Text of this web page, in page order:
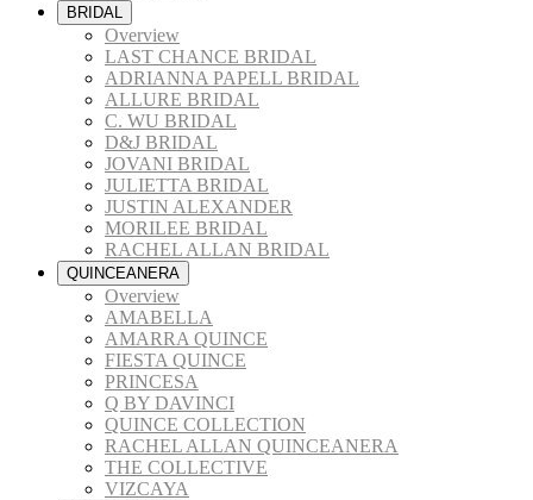
BRIDAL
Overview
LAST CHANCE BRIDAL
ADRIANNA PAPELL BRIDAL
ALLURE BRIDAL
C. WU BRIDAL
D&J BRIDAL
JOVANI BRIDAL
JULIETTA BRIDAL
JUSTIN ALEXANDER
MORILEE BRIDAL
RACHEL ALLAN BRIDAL
QUINCEANERA
Overview
AMABELLA
AMARRA QUINCE
FIESTA QUINCE
PRINCESA
Q BY DAVINCI
QUINCE COLLECTION
RACHEL ALLAN QUINCEANERA
THE COLLECTIVE
VIZCAYA